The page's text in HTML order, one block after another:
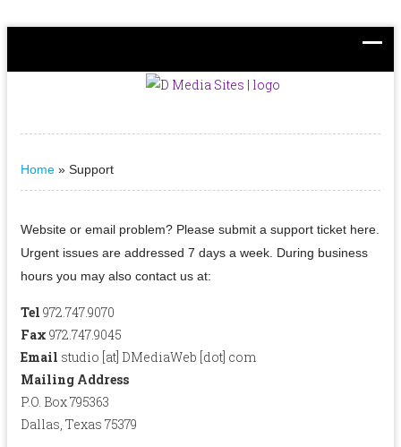
Home » Support
Website or email problem? Please submit a support ticket here.
Urgent issues are addressed 7 days a week. During business
hours you may also contact us at:
Tel 972.747.9070
Fax 972.747.9045
Email studio [at] DMediaWeb [dot] com
Mailing Address
P.O. Box 795363
Dallas, Texas 75379